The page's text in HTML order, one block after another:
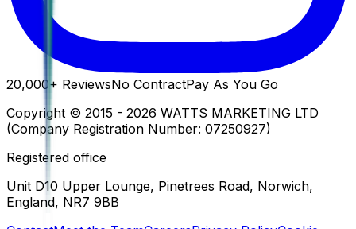
20,000+ ReviewsNo ContractPay As You Go
Copyright © 2015 - 2026 WATTS MARKETING LTD
(Company Registration Number: 07250927)
Registered office
Unit D10 Upper Lounge, Pinetrees Road, Norwich,
England, NR7 9BB